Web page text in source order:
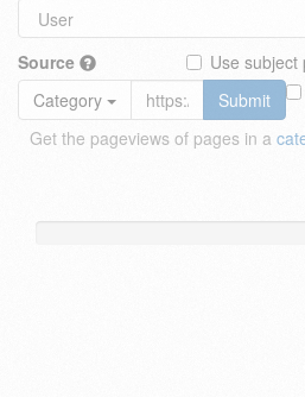
Source
Use subject
Category
Submit
Get the pageviews of pages in a